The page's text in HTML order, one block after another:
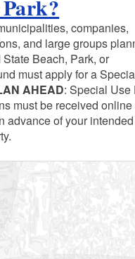
companies,
and large groups
State Beach, Park, or
must apply for a
AHEAD: Special Use
must be received online
advance of your